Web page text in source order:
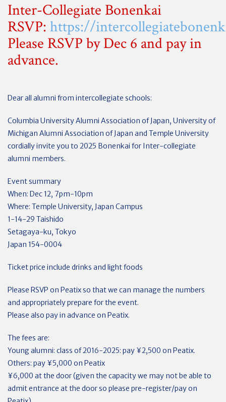
Inter-Collegiate Bonenkai
RSVP: https://
Please RSVP by Dec 6 and pay in
advance.
Dear all alumni from intercollegiate schools:
Columbia University Alumni Association of Japan, University of
Michigan Alumni Association of Japan and Temple University
cordially invite you to 2025 Bonenkai for Inter-collegiate
alumni members.
Event summary
When: Dec 12, 7pm-10pm
Where: Temple University, Japan Campus
1-14-29 Taishido
Setagaya-ku, Tokyo
Japan 154-0004
Ticket price include drinks and light foods
Please RSVP on Peatix so that we can manage the numbers
and appropriately prepare for the event.
Please also pay in advance on Peatix.
The fees are:
Young alumni: class of 2016-2025: pay ¥2,500 on Peatix.
Others: pay ¥5,000 on Peatix
¥6,000 at the door (given the capacity we may not be able to
admit entrance at the door so please pre-register/pay on